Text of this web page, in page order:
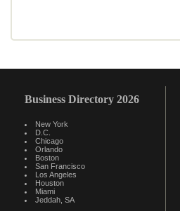
Business Directory 2026
New York
D.C.
Chicago
Orlando
Boston
San Francisco
Los Angeles
Houston
Miami
Jeddah, SA